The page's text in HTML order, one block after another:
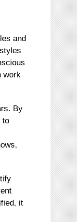
and
work
By
to
it